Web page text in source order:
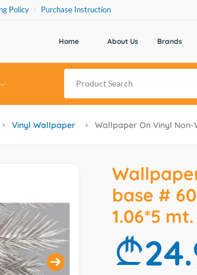
Policy Purchase Instruction
Home About Us Brands
Vinyl Wallpaper Wallpaper On Vinyl Non-
base #
1.06*5